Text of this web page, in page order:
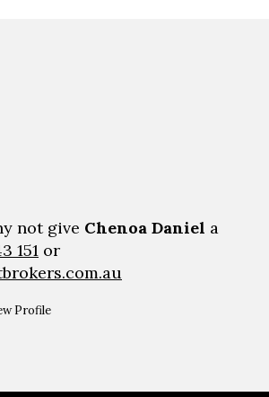
not give Chenoa Daniel a
151 or
Profile